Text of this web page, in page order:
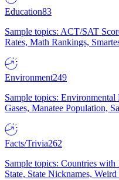
Education83
Sample topics: ACT/SAT
Rates, Math Rankings,
Environment249
Sample topics:
Gases, Manatee Population,
Facts/Trivia262
Sample topics: Countries
State, State Nicknames,